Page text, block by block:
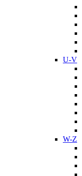
U-V
W-Z